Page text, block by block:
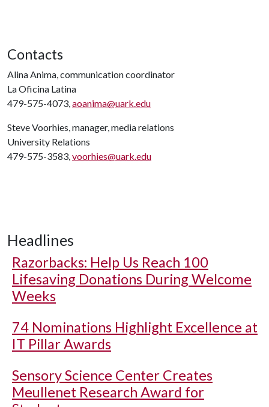
Contacts
Alina Anima, communication coordinator
La Oficina Latina
479-575-4073,aoanima@uark.edu
Steve Voorhies, manager, media relations
University Relations
479-575-3583,voorhies@uark.edu
Headlines
Razorbacks: Help Us Reach 100
Lifesaving Donations During Welcome
Weeks
74 Nominations Highlight Excellence at
IT Pillar Awards
Sensory Science Center Creates
Meullenet Research Award for